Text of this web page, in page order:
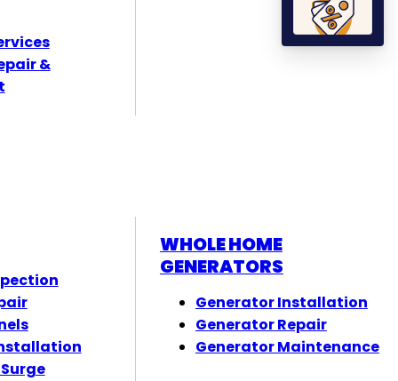
&
WHOLE HOME
GENERATORS
Generator Installation
Generator Repair
Generator Maintenance